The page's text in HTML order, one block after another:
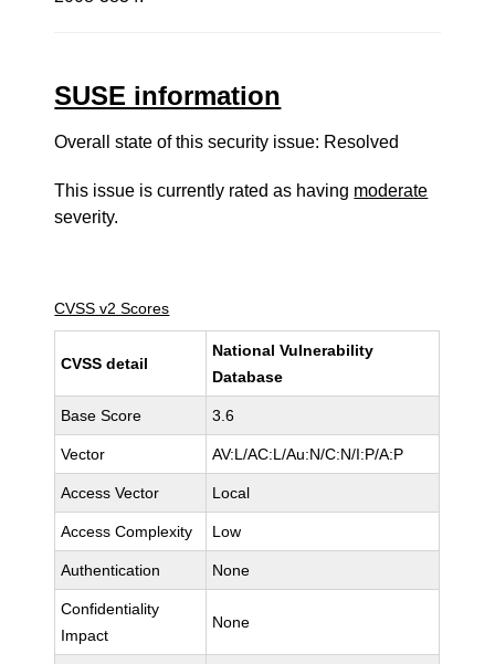
SUSE information
Overall state of this security issue: Resolved
This issue is currently rated as having moderate
severity.
CVSS v2 Scores
CVSS detail
National Vulnerability
Database
Base Score 3.6
Vector AV:L/AC:L/Au:N/C:N/I:P/A:P
Access Vector Local
Access Complexity Low
Authentication None
Confidentiality
Impact
None